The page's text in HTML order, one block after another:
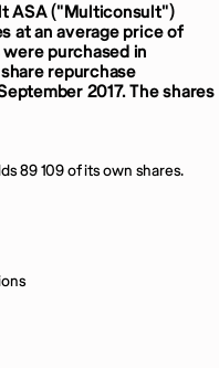
ASA ("Multiconsult")
at an average price of
were purchased in
repurchase
2017. The shares
89 109 of its own shares.